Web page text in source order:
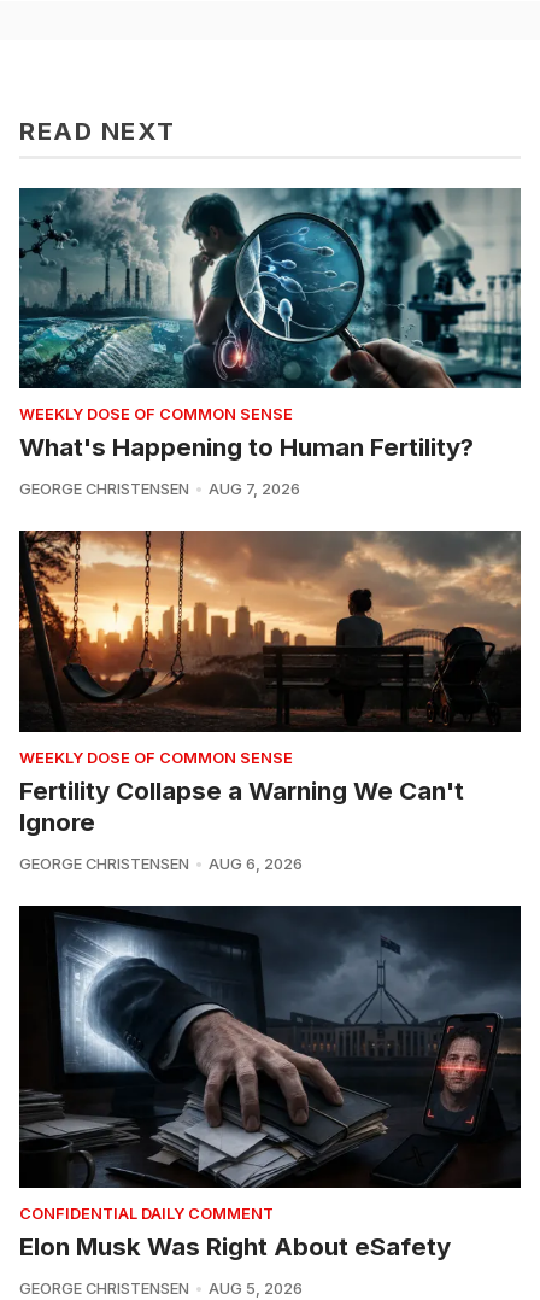
READ NEXT
WEEKLY DOSE OF COMMON SENSE
What's Happening to Human Fertility?
GEORGE CHRISTENSEN AUG 7, 2026
WEEKLY DOSE OF COMMON SENSE
Fertility Collapse a Warning We Can't
Ignore
GEORGE CHRISTENSEN AUG 6, 2026
CONFIDENTIAL DAILY COMMENT
Elon Musk Was Right About eSafety
GEORGE CHRISTENSEN AUG 5, 2026